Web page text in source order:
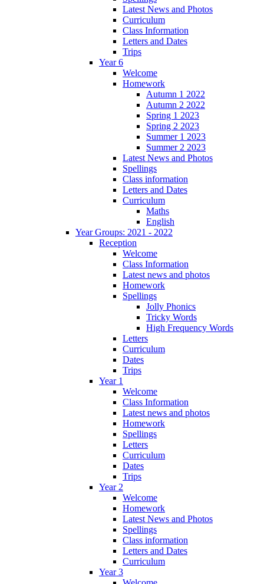
Latest News and Photos
Curriculum
Class Information
Letters and Dates
Trips
Year 6
Welcome
Homework
Autumn 1 2022
Autumn 2 2022
Spring 1 2023
Spring 2 2023
Summer 1 2023
Summer 2 2023
Latest News and Photos
Spellings
Class information
Letters and Dates
Curriculum
Maths
English
Year Groups: 2021 - 2022
Reception
Welcome
Class Information
Latest news and photos
Homework
Spellings
Jolly Phonics
Tricky Words
High Frequency Words
Letters
Curriculum
Dates
Trips
Year 1
Welcome
Class Information
Latest news and photos
Homework
Spellings
Letters
Curriculum
Dates
Trips
Year 2
Welcome
Homework
Latest News and Photos
Spellings
Class information
Letters and Dates
Curriculum
Year 3